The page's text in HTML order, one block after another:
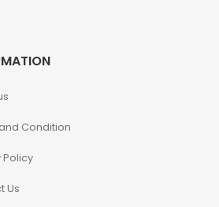
Condition
Policy
Us